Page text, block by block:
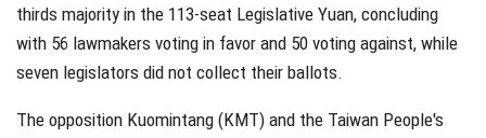
thirds majority in the 113-seat Legislative Yuan, concluding
with 56 lawmakers voting in favor and 50 voting against, while
seven legislators did not collect their ballots.
The opposition Kuomintang (KMT) and the Taiwan People's